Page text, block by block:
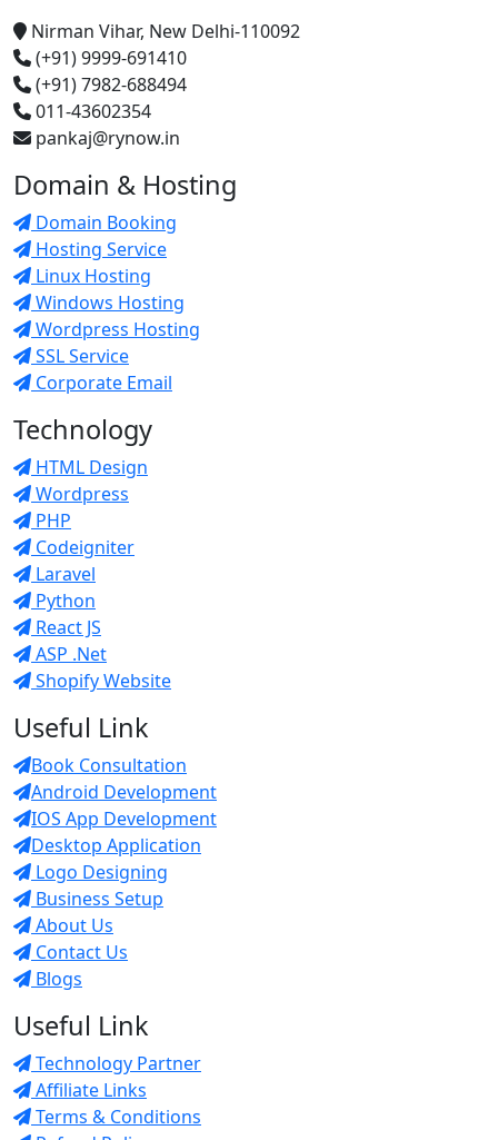
Nirman Vihar, New Delhi-110092
(+91) 9999-691410
(+91) 7982-688494
011-43602354
pankaj@rynow.in
Domain & Hosting
Domain Booking
Hosting Service
Linux Hosting
Windows Hosting
Wordpress Hosting
SSL Service
Corporate Email
Technology
HTML Design
Wordpress
PHP
Codeigniter
Laravel
Python
React JS
ASP .Net
Shopify Website
Useful Link
Book Consultation
Android Development
IOS App Development
Desktop Application
Logo Designing
Business Setup
About Us
Contact Us
Blogs
Useful Link
Technology Partner
Affiliate Links
Terms & Conditions